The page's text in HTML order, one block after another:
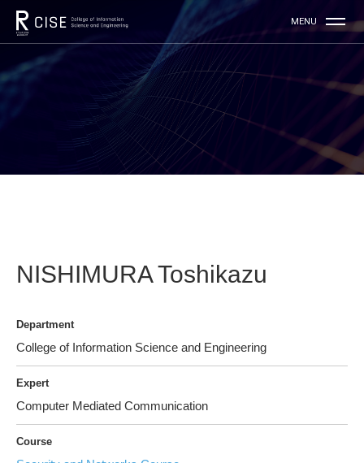
NISHIMURA Toshikazu
Department
College of Information Science and Engineering
Expert
Computer Mediated Communication
Course